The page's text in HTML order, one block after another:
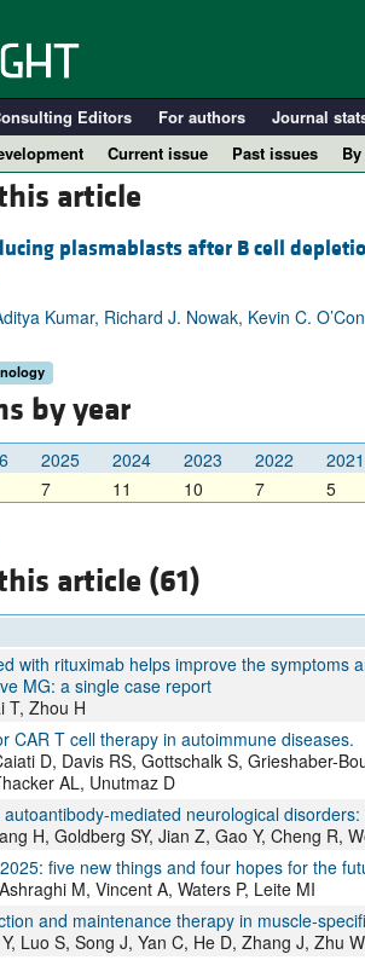
Editors For authors Journal
Current issue Past issues
article
plasmablasts after B cell
Kumar, Richard J. Nowak, Kevin C.
by year
2025 2024 2023 2022 2021
7 11 10 7 5
article (61)
with rituximab helps improve the symptoms
MG: a single case report
T, Zhou H
CAR T cell therapy in autoimmune diseases.
D, Davis RS, Gottschalk S, Grieshaber-
AL, Unutmaz D
mediated neurological
H, Goldberg SY, Jian Z, Gao Y, Cheng R,
five new things and four hopes for the
M, Vincent A, Waters P, Leite MI
and maintenance therapy in muscle-
Luo S, Song J, Yan C, He D, Zhang J, Zhu